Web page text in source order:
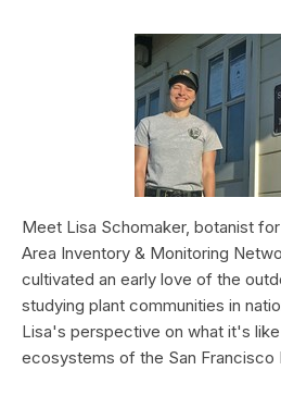
Meet Lisa Schomaker, botanist
Area Inventory & Monitoring
cultivated an early love of the
studying plant communities in
Lisa's perspective on what it's
ecosystems of the San Francisco